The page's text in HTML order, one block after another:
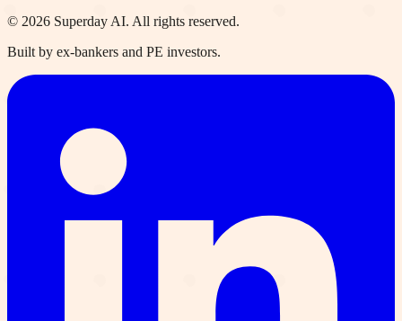
© 2026 Superday AI. All rights reserved.
Built by ex-bankers and PE investors.